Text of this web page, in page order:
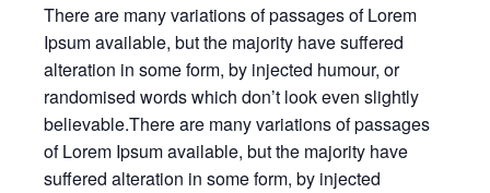
There are many variations of passages of Lorem
Ipsum available, but the majority have suffered
alteration in some form, by injected humour, or
randomised words which don’t look even slightly
believable.There are many variations of passages
of Lorem Ipsum available, but the majority have
suffered alteration in some form, by injected